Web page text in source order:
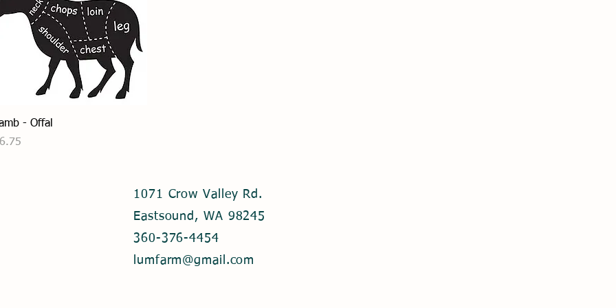
Quick View
- Offal
1071 Crow Valley Rd.
Eastsound, WA 98245
360-376-4454
lumfarm@gmail.com